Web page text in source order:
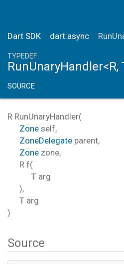
Dart SDK dart:async
TYPEDEF
RunUnaryHandler<R,
SOURCE
R RunUnaryHandler(
Zone self,
ZoneDelegate parent,
Zone zone,
R f(
T arg
),
T arg
)
Source